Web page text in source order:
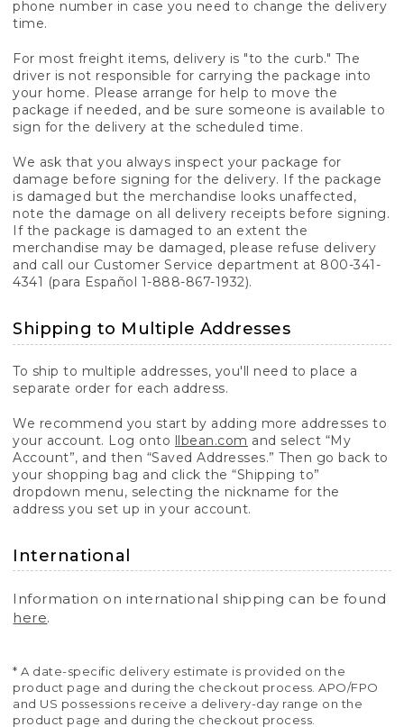
phone number in case you need to change the delivery
time.
For most freight items, delivery is "to the curb." The
driver is not responsible for carrying the package into
your home. Please arrange for help to move the
package if needed, and be sure someone is available to
sign for the delivery at the scheduled time.
We ask that you always inspect your package for
damage before signing for the delivery. If the package
is damaged but the merchandise looks unaffected,
note the damage on all delivery receipts before signing.
If the package is damaged to an extent the
merchandise may be damaged, please refuse delivery
and call our Customer Service department at 800-341-
4341 (para Español 1-888-867-1932).
Shipping to Multiple Addresses
To ship to multiple addresses, you'll need to place a
separate order for each address.
We recommend you start by adding more addresses to
your account. Log onto llbean.com and select “My
Account”, and then “Saved Addresses.” Then go back to
your shopping bag and click the “Shipping to”
dropdown menu, selecting the nickname for the
address you set up in your account.
International
Information on international shipping can be found
here.
* A date-specific delivery estimate is provided on the
product page and during the checkout process. APO/FPO
and US possessions receive a delivery-day range on the
product page and during the checkout process.